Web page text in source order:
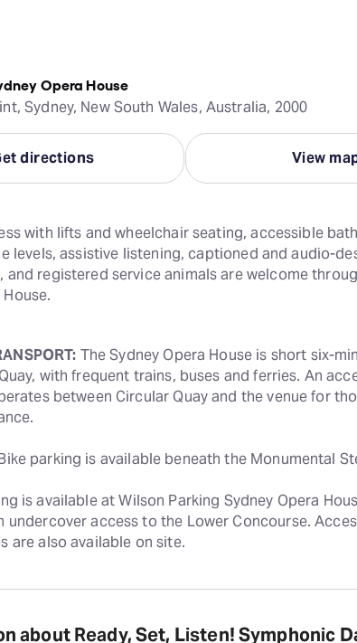
Opera House
Sydney, New South Wales, Australia, 2000
directions View
with lifts and wheelchair seating, accessible
levels, assistive listening, captioned and audio-
and registered service animals are welcome
The Sydney Opera House is short six-
with frequent trains, buses and ferries. An
between Circular Quay and the venue for
parking is available beneath the Monumental
is available at Wilson Parking Sydney Opera
undercover access to the Lower Concourse.
are also available on site.
about Ready, Set, Listen! Symphonic